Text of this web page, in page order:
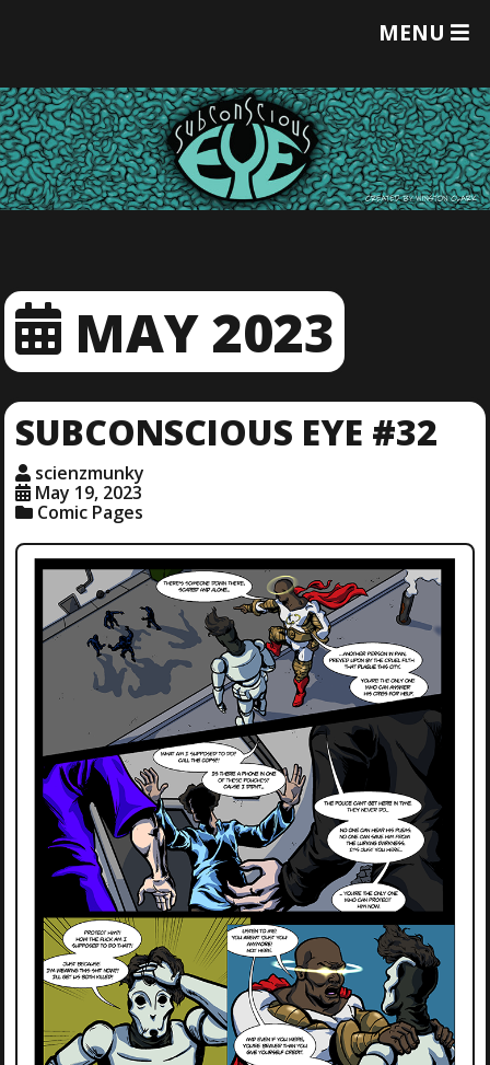
MENU
T
G
L
E
M
E
MAY 2023
SUBCONSCIOUS EYE #32
scienzmunky
May 19, 2023
Comic Pages